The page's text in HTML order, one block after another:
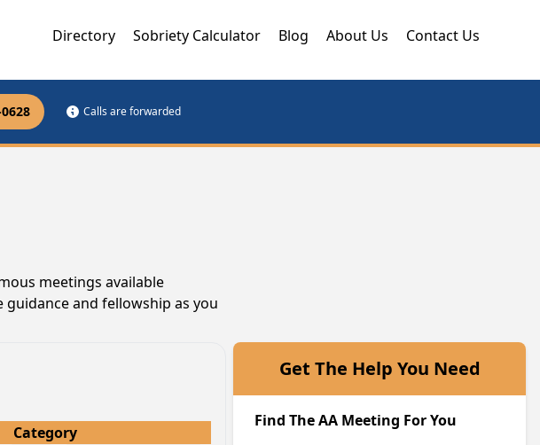
Directory Sobriety Calculator Blog About Us Contact Us
Calls are forwarded
meetings available
and fellowship as you
Category
Get The Help You Need
Find The AA Meeting For You